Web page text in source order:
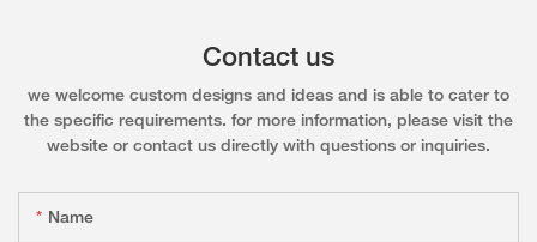
Contact us
we welcome custom designs and ideas and is able to cater to
the specific requirements. for more information, please visit the
website or contact us directly with questions or inquiries.
Name